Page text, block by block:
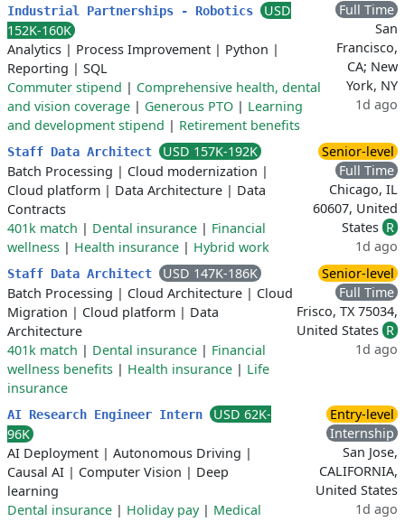
Industrial Partnerships - Robotics
USD
152K-160K
Analytics | Process Improvement | Python |
Reporting | SQL
Commuter stipend | Comprehensive health, dental
and vision coverage | Generous PTO | Learning
and development stipend | Retirement benefits
Full Time
San
Francisco,
CA; New
York, NY
1d ago
Staff Data Architect
USD 157K-192K
Batch Processing | Cloud modernization |
Cloud platform | Data Architecture | Data
Contracts
401k match | Dental insurance | Financial
wellness | Health insurance | Hybrid work
Senior-level
Full Time
Chicago, IL
60607, United
States R
1d ago
Staff Data Architect
USD 147K-186K
Batch Processing | Cloud Architecture | Cloud
Migration | Cloud platform | Data
Architecture
401k match | Dental insurance | Financial
wellness benefits | Health insurance | Life
insurance
Senior-level
Full Time
Frisco, TX 75034,
United States R
1d ago
AI Research Engineer Intern
USD 62K-
96K
AI Deployment | Autonomous Driving |
Causal AI | Computer Vision | Deep
learning
Dental insurance | Holiday pay| Medical
Entry-level
Internship
San Jose,
CALIFORNIA,
United States
1d ago